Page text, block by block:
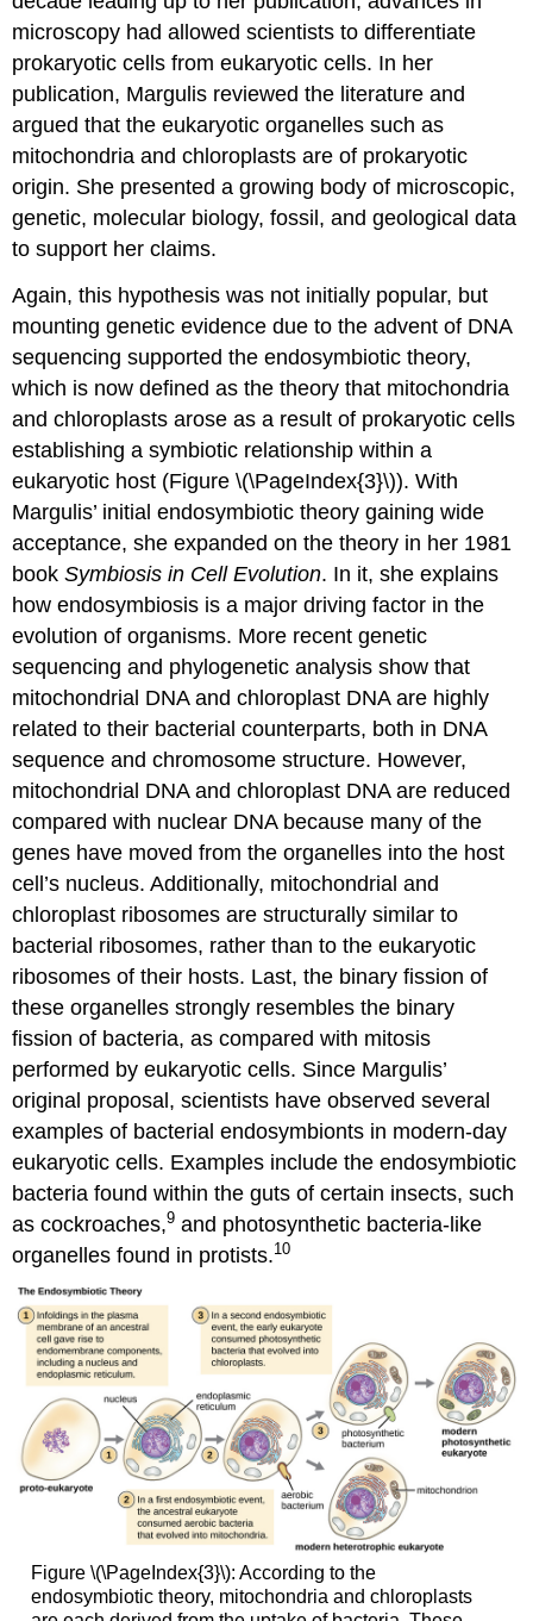
microscopy had allowed scientists to differentiate
prokaryotic cells from eukaryotic cells. In her
publication, Margulis reviewed the literature and
argued that the eukaryotic organelles such as
mitochondria and chloroplasts are of prokaryotic
origin. She presented a growing body of microscopic,
genetic, molecular biology, fossil, and geological data
to support her claims.
Again, this hypothesis was not initially popular, but
mounting genetic evidence due to the advent of DNA
sequencing supported the endosymbiotic theory,
which is now defined as the theory that mitochondria
and chloroplasts arose as a result of prokaryotic cells
establishing a symbiotic relationship within a
eukaryotic host (Figure \(\PageIndex{3}\)). With
Margulis’ initial endosymbiotic theory gaining wide
acceptance, she expanded on the theory in her 1981
bookSymbiosis in Cell Evolution. In it, she explains
how endosymbiosis is a major driving factor in the
evolution of organisms. More recent genetic
sequencing and phylogenetic analysis show that
mitochondrial DNA and chloroplast DNA are highly
related to their bacterial counterparts, both in DNA
sequence and chromosome structure. However,
mitochondrial DNA and chloroplast DNA are reduced
compared with nuclear DNA because many of the
genes have moved from the organelles into the host
cell’s nucleus. Additionally, mitochondrial and
chloroplast ribosomes are structurally similar to
bacterial ribosomes, rather than to the eukaryotic
ribosomes of their hosts. Last, the binary fission of
these organelles strongly resembles the binary
fission of bacteria, as compared with mitosis
performed by eukaryotic cells. Since Margulis’
original proposal, scientists have observed several
examples of bacterial endosymbionts in modern-day
eukaryotic cells. Examples include the endosymbiotic
bacteria found within the guts of certain insects, such
as cockroaches,9 and photosynthetic bacteria-like
organelles found in protists.10
Figure \(\PageIndex{3}\): According to the
endosymbiotic theory, mitochondria and chloroplasts